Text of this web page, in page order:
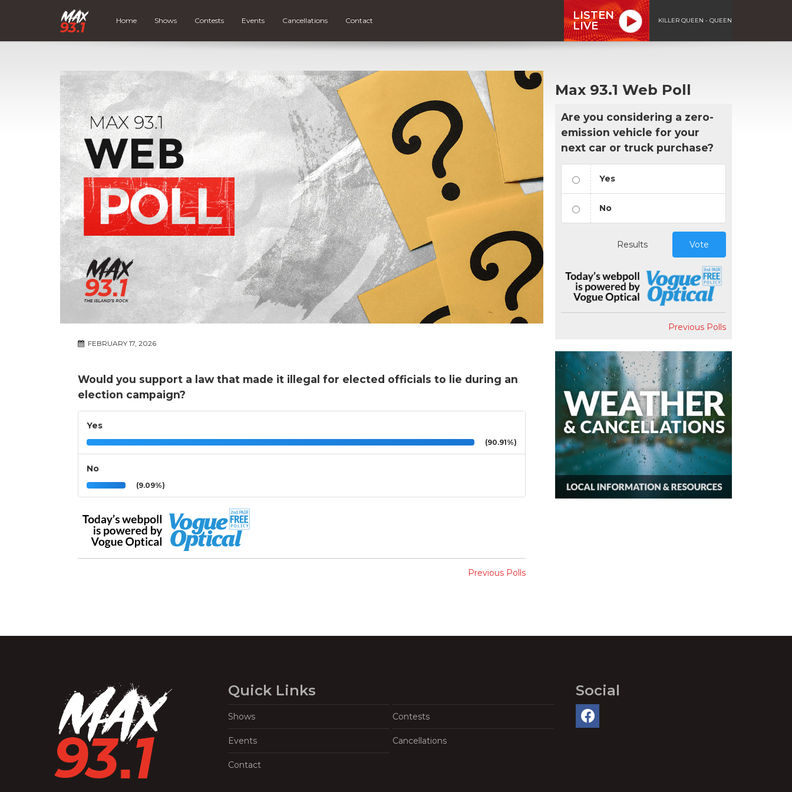
Home Shows Contests Events Cancellations Contact
LISTEN
LIVE
KILLER QUEEN - QUEEN
FEBRUARY 17, 2026
Would you support a law that made it illegal for elected officials to lie during an
election campaign?
Yes
(90.91%)
No
(9.09%)
Previous Polls
Max 93.1 Web Poll
Are you considering a zero-
emission vehicle for your
next car or truck purchase?
Yes
No
Results Vote
Previous Polls
Quick Links
Shows Contests
Events Cancellations
Contact
Social